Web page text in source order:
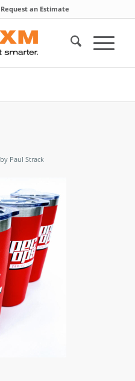
Request an Estimate
by Paul Strack